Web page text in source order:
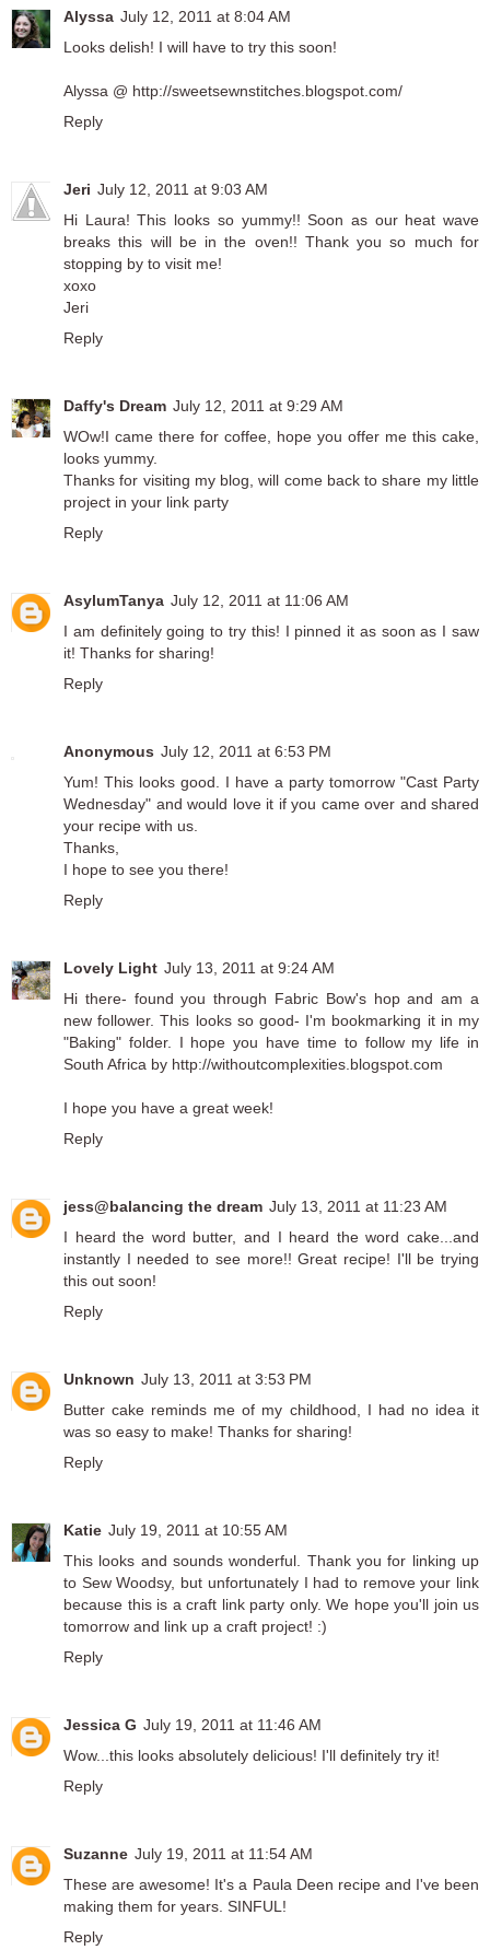
Alyssa July 12, 2011 at 8:04 AM
Looks delish! I will have to try this soon!
Alyssa @ http://sweetsewnstitches.blogspot.com/
Reply
Jeri July 12, 2011 at 9:03 AM
Hi Laura! This looks so yummy!! Soon as our heat wave
breaks this will be in the oven!! Thank you so much for
stopping by to visit me!
xoxo
Jeri
Reply
Daffy's Dream July 12, 2011 at 9:29 AM
WOw!I came there for coffee, hope you offer me this cake,
looks yummy.
Thanks for visiting my blog, will come back to share my little
project in your link party
Reply
AsylumTanya July 12, 2011 at 11:06 AM
I am definitely going to try this! I pinned it as soon as I saw
it! Thanks for sharing!
Reply
Anonymous July 12, 2011 at 6:53 PM
Yum! This looks good. I have a party tomorrow "Cast Party
Wednesday" and would love it if you came over and shared
your recipe with us.
Thanks,
I hope to see you there!
Reply
Lovely Light July 13, 2011 at 9:24 AM
Hi there- found you through Fabric Bow's hop and am a
new follower. This looks so good- I'm bookmarking it in my
"Baking" folder. I hope you have time to follow my life in
South Africa by http://withoutcomplexities.blogspot.com
I hope you have a great week!
Reply
jess@balancing the dream July 13, 2011 at 11:23 AM
I heard the word butter, and I heard the word cake...and
instantly I needed to see more!! Great recipe! I'll be trying
this out soon!
Reply
Unknown July 13, 2011 at 3:53 PM
Butter cake reminds me of my childhood, I had no idea it
was so easy to make! Thanks for sharing!
Reply
Katie July 19, 2011 at 10:55 AM
This looks and sounds wonderful. Thank you for linking up
to Sew Woodsy, but unfortunately I had to remove your link
because this is a craft link party only. We hope you'll join us
tomorrow and link up a craft project! :)
Reply
Jessica G July 19, 2011 at 11:46 AM
Wow...this looks absolutely delicious! I'll definitely try it!
Reply
Suzanne July 19, 2011 at 11:54 AM
These are awesome! It's a Paula Deen recipe and I've been
making them for years. SINFUL!
Reply